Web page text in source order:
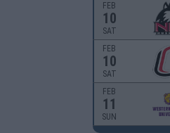
FEB
10
SAT
FEB
10
SAT
FEB
11
SUN